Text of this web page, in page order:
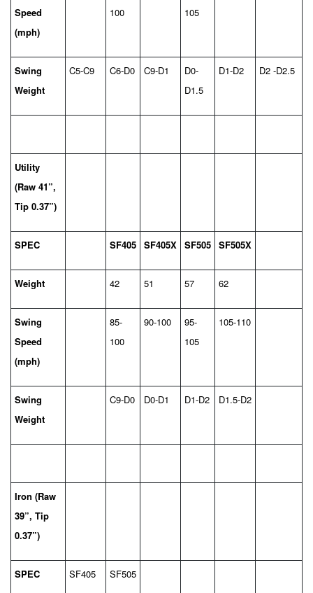
Speed
(mph)
100
105
Swing
Weight
C5-C9 C6-D0 C9-D1
D0-
D1.5
D1-D2 D2 -D2.5
Utility
(Raw 41”,
Tip 0.37”)
SPEC SF405 SF405X SF505 SF505X
Weight 42 51 57 62
Swing
Speed
(mph)
85-
100
90-100
95-
105
105-110
Swing
Weight
C9-D0 D0-D1 D1-D2 D1.5-D2
Iron (Raw
39”, Tip
0.37”)
SPEC SF405 SF505